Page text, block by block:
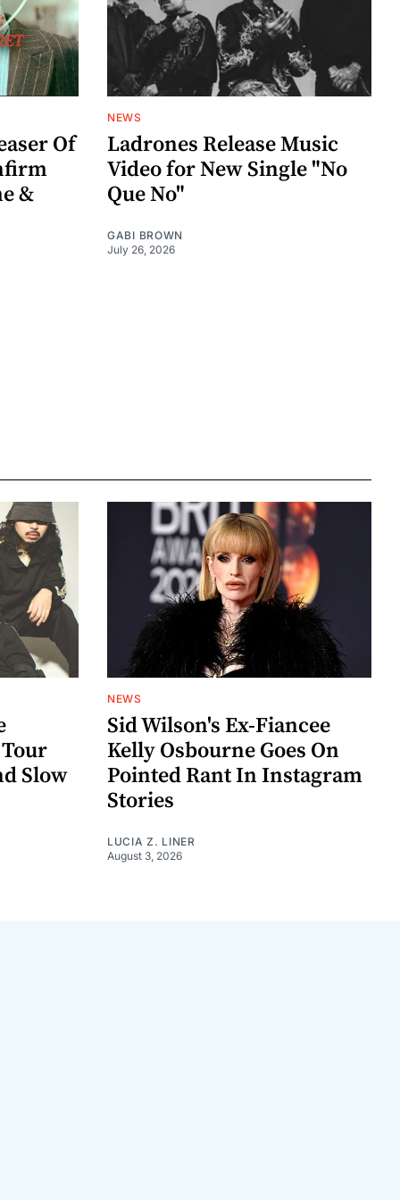
Of
&
NEWS
Ladrones Release Music
Video for New Single "No
Que No"
GABI BROWN
July 26, 2026
Slow
NEWS
Sid Wilson's Ex-Fiancee
Kelly Osbourne Goes On
Pointed Rant In Instagram
Stories
LUCIA Z. LINER
August 3, 2026